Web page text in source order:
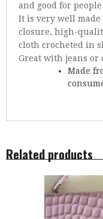
and good for
It is very well
closure, high-
cloth crocheted in
Great with jeans or
Made
Related products